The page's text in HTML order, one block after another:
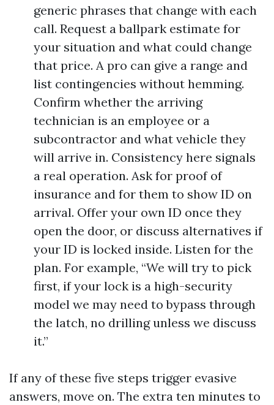
generic phrases that change with each
call. Request a ballpark estimate for
your situation and what could change
that price. A pro can give a range and
list contingencies without hemming.
Confirm whether the arriving
technician is an employee or a
subcontractor and what vehicle they
will arrive in. Consistency here signals
a real operation. Ask for proof of
insurance and for them to show ID on
arrival. Offer your own ID once they
open the door, or discuss alternatives if
your ID is locked inside. Listen for the
plan. For example, “We will try to pick
first, if your lock is a high-security
model we may need to bypass through
the latch, no drilling unless we discuss
it.”
If any of these five steps trigger evasive
answers, move on. The extra ten minutes to